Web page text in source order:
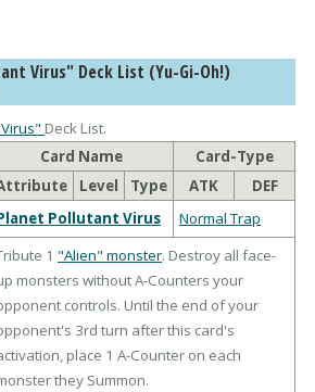
used "Planet Pollutant Virus" Deck List (Yu-Gi-Oh!)
Deck List.
Card Name
Card-Type
Level Type ATK DEF
Pollutant Virus
Normal Trap
1 "Alien" monster. Destroy all face-
monsters without A-Counters your
controls. Until the end of your
3rd turn after this card's
place 1 A-Counter on each
they Summon.